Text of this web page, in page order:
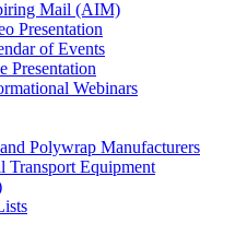
Mail (AIM)
Presentation
of Events
Presentation
Webinars
Polywrap Manufacturers
Transport Equipment